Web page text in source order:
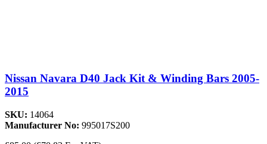
Nissan Navara D40 Jack Kit & Winding Bars 2005-
2015
SKU: 14064
Manufacturer No: 995017S200